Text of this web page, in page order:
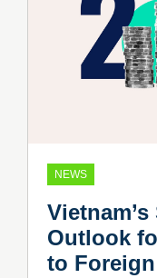
NEWS
Outlook
to